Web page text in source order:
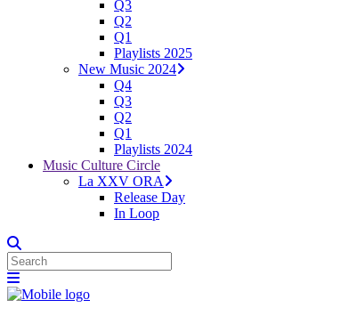
Q3
Q2
Q1
Playlists 2025
New Music 2024
Q4
Q3
Q2
Q1
Playlists 2024
Music Culture Circle
La XXV ORA
Release Day
In Loop